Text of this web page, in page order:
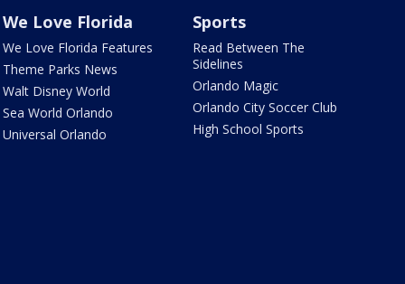
We Love Florida
We Love Florida Features
Theme Parks News
Walt Disney World
Sea World Orlando
Universal Orlando
Sports
Read Between The
Sidelines
Orlando Magic
Orlando City Soccer Club
High School Sports